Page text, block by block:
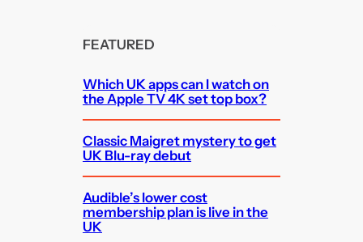
FEATURED
Which UK apps can I watch on
the Apple TV 4K set top box?
Classic Maigret mystery to get
UK Blu-ray debut
Audible’s lower cost
membership plan is live in the
UK